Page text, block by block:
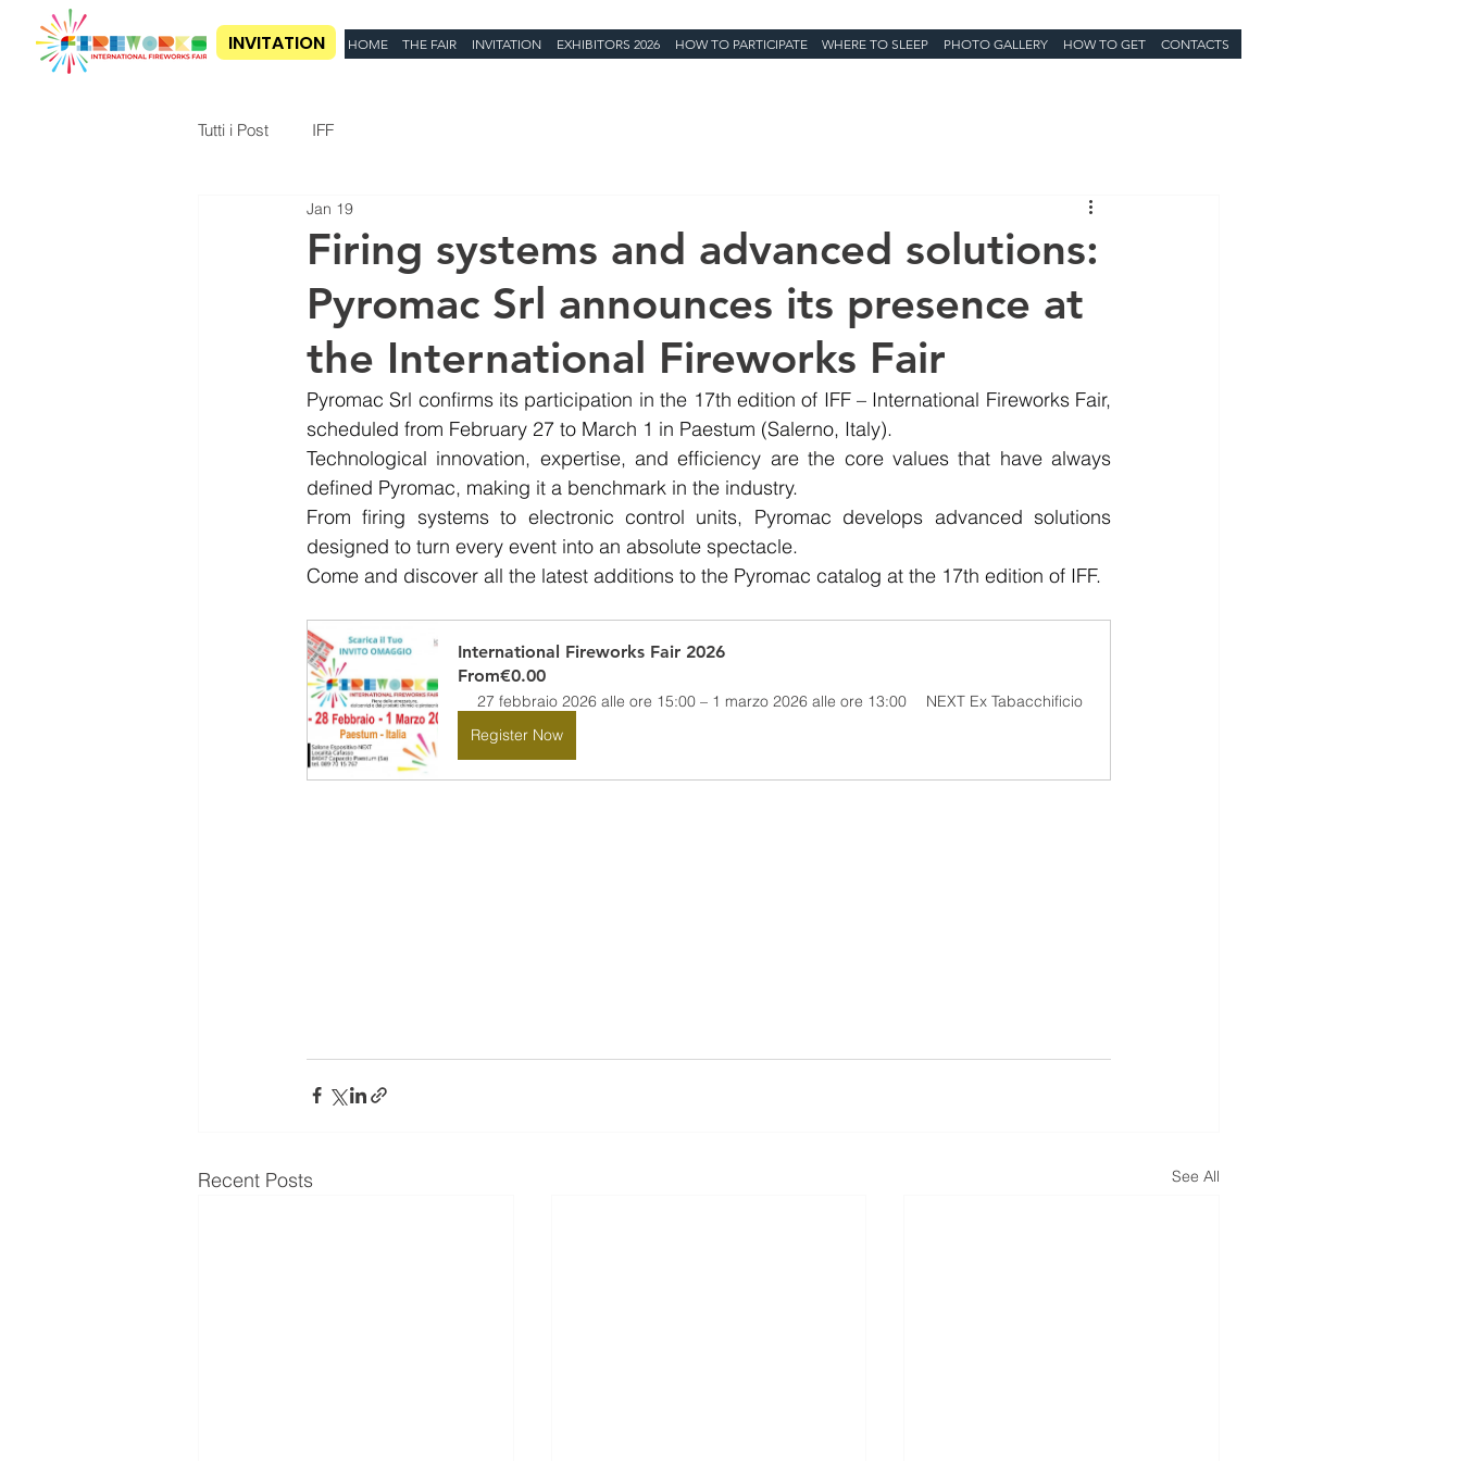
HOME THE FAIR INVITATION EXHIBITORS 2026 HOW TO PARTICIPATE WHERE TO SLEEP PHOTO GALLERY HOW TO GET CONTACTS
INVITATION
Tutti i Post IFF
Firing systems and advanced solutions:
Pyromac Srl announces its presence at
the International Fireworks Fair
Jan 19
Pyromac Srl confirms its participation in the 17th edition of IFF – International Fireworks Fair,
scheduled from February 27 to March 1 in Paestum (Salerno, Italy).
Technological innovation, expertise, and efficiency are the core values that have always
defined Pyromac, making it a benchmark in the industry.
From firing systems to electronic control units, Pyromac develops advanced solutions
designed to turn every event into an absolute spectacle.
Come and discover all the latest additions to the Pyromac catalog at the 17th edition of IFF.
International Fireworks Fair 2026
From€0.00
27 febbraio 2026 alle ore 15:00 – 1 marzo 2026 alle ore 13:00
NEXT Ex Tabacchificio
Register Now
Recent Posts See All